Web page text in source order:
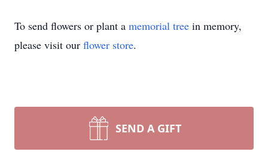
To send flowers or plant a memorial tree in memory,
please visit our flower store.
SEND A GIFT